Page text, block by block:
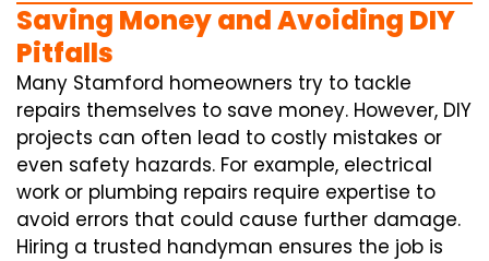
Saving Money and Avoiding DIY
Pitfalls
Many Stamford homeowners try to tackle
repairs themselves to save money. However, DIY
projects can often lead to costly mistakes or
even safety hazards. For example, electrical
work or plumbing repairs require expertise to
avoid errors that could cause further damage.
Hiring a trusted handyman ensures the job is